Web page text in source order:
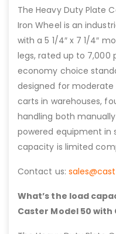
The Heavy Duty Plate
Iron Wheel is an
with a 5 1/4″ x 7 1/4″
legs, rated up to 7,000
economy choice
designed for moderate
carts in warehouses,
handling both
powered equipment in
capacity is limited
Contact us:
What’s the load
Caster Model 50 with